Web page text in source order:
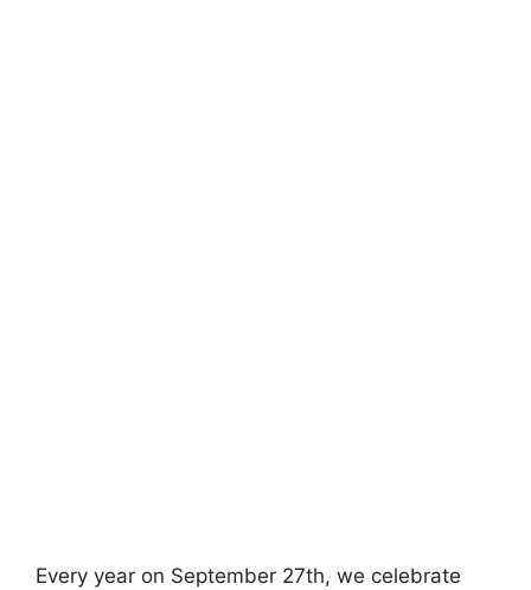
Every year on September 27th, we celebrate